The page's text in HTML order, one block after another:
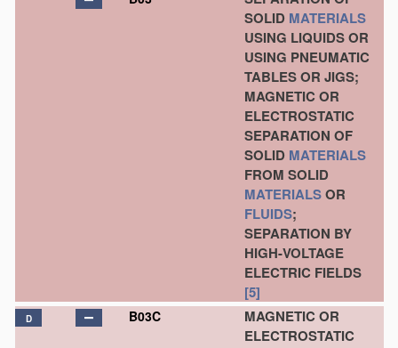
SOLID MATERIALS
USING LIQUIDS OR
USING PNEUMATIC
TABLES OR JIGS;
MAGNETIC OR
ELECTROSTATIC
SEPARATION OF
SOLID MATERIALS
FROM SOLID
MATERIALSOR
FLUIDS;
SEPARATION BY
HIGH-VOLTAGE
ELECTRIC FIELDS
[5]
D B03C
MAGNETIC OR
ELECTROSTATIC